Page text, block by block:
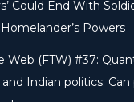
Could End With
Powers
Web (FTW) #37:
Indian politics: Can